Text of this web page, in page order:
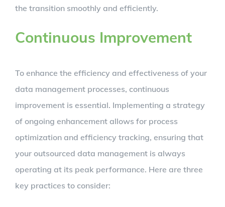
the transition smoothly and efficiently.
Continuous Improvement
To enhance the efficiency and effectiveness of your
data management processes, continuous
improvement is essential. Implementing a strategy
of ongoing enhancement allows for process
optimization and efficiency tracking, ensuring that
your outsourced data management is always
operating at its peak performance. Here are three
key practices to consider: